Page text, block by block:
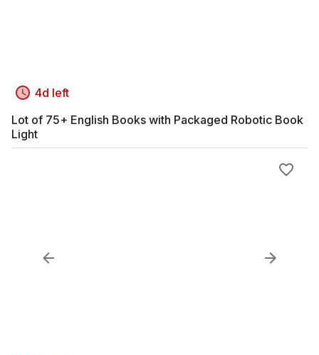
4d left
Lot of 75+ English Books with Packaged Robotic Book
Light